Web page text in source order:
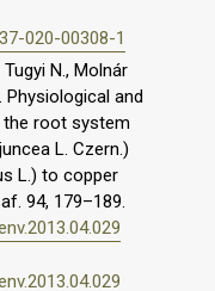
020-00308-1
Tugyi N., Molnár
Physiological and
root system
L. Czern.)
L.) to copper
94, 179–189.